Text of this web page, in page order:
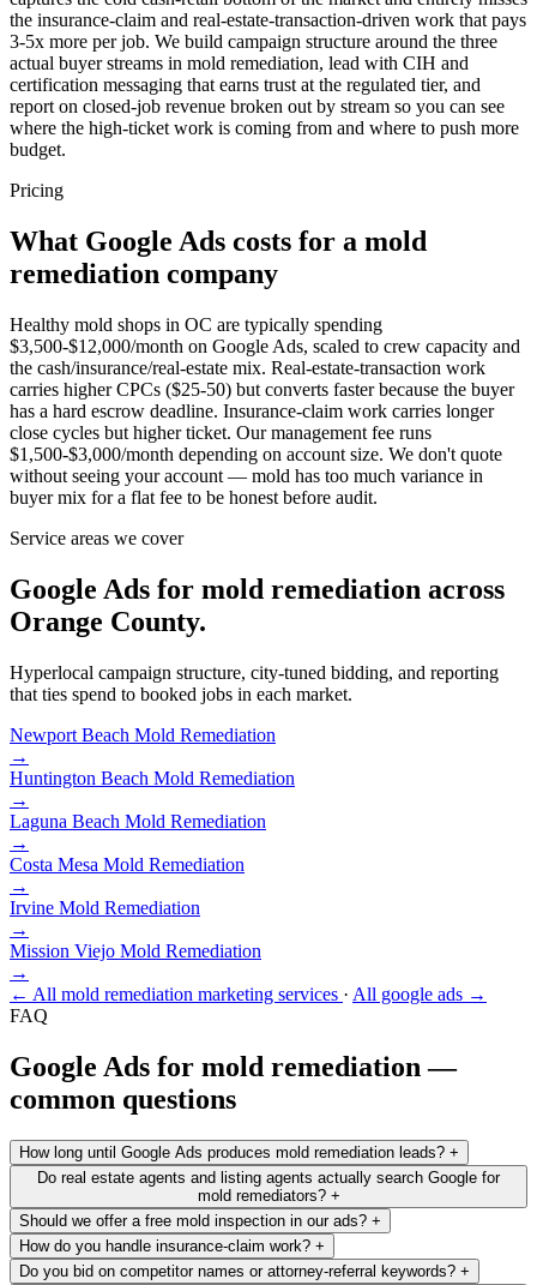
the insurance-claim and real-estate-transaction-driven work that pays
3-5x more per job. We build campaign structure around the three
actual buyer streams in mold remediation, lead with CIH and
certification messaging that earns trust at the regulated tier, and
report on closed-job revenue broken out by stream so you can see
where the high-ticket work is coming from and where to push more
budget.
Pricing
What Google Ads costs for a mold
remediation company
Healthy mold shops in OC are typically spending
$3,500-$12,000/month on Google Ads, scaled to crew capacity and
the cash/insurance/real-estate mix. Real-estate-transaction work
carries higher CPCs ($25-50) but converts faster because the buyer
has a hard escrow deadline. Insurance-claim work carries longer
close cycles but higher ticket. Our management fee runs
$1,500-$3,000/month depending on account size. We don't quote
without seeing your account — mold has too much variance in
buyer mix for a flat fee to be honest before audit.
Service areas we cover
Google Ads for mold remediation across
Orange County.
Hyperlocal campaign structure, city-tuned bidding, and reporting
that ties spend to booked jobs in each market.
Newport Beach Mold Remediation
→
Huntington Beach Mold Remediation
→
Laguna Beach Mold Remediation
→
Costa Mesa Mold Remediation
→
Irvine Mold Remediation
→
Mission Viejo Mold Remediation
→
← All mold remediation marketing services · All google ads →
FAQ
Google Ads for mold remediation —
common questions
How long until Google Ads produces mold remediation leads? +
Do real estate agents and listing agents actually search Google for
mold remediators? +
Should we offer a free mold inspection in our ads? +
How do you handle insurance-claim work? +
Do you bid on competitor names or attorney-referral keywords? +